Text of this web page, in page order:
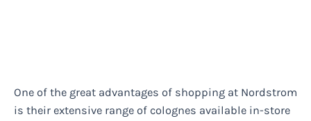
One of the great advantages of shopping at Nordstrom
is their extensive range of colognes available in-store